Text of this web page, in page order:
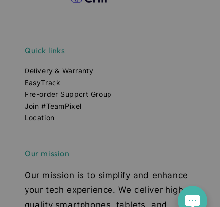
Quick links
Delivery & Warranty
EasyTrack
Pre-order Support Group
Join #TeamPixel
Location
Our mission
Our mission is to simplify and enhance
your tech experience. We deliver high-
quality smartphones, tablets, and